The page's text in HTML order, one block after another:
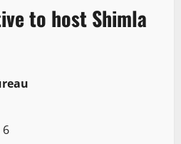
to host Shimla
6